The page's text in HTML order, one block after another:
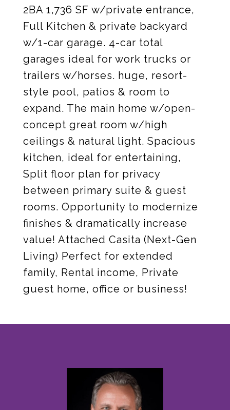
2BA 1,736 SF w/private entrance,
Full Kitchen & private backyard
w/1-car garage. 4-car total
garages ideal for work trucks or
trailers w/horses. huge, resort-
style pool, patios & room to
expand. The main home w/open-
concept great room w/high
ceilings & natural light. Spacious
kitchen, ideal for entertaining,
Split floor plan for privacy
between primary suite & guest
rooms. Opportunity to modernize
finishes & dramatically increase
value! Attached Casita (Next-Gen
Living) Perfect for extended
family, Rental income, Private
guest home, office or business!